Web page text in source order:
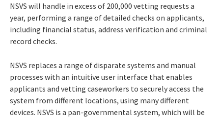
NSVS will handle in excess of 200,000 vetting requests a
year, performing a range of detailed checks on applicants,
including financial status, address verification and criminal
record checks.
NSVS replaces a range of disparate systems and manual
processes with an intuitive user interface that enables
applicants and vetting caseworkers to securely access the
system from different locations, using many different
devices. NSVS is a pan-governmental system, which will be